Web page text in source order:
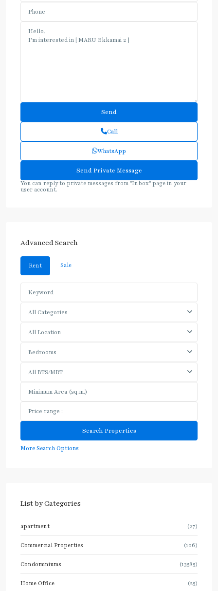
Call
WhatsApp
You can reply to private messages from "Inbox" page in your
user account.
Advanced Search
Rent Sale
All Categories
All Location
Bedrooms
All BTS/MRT
More Search Options
List by Categories
apartment (27)
Commercial Properties (106)
Condominiums (13585)
Home Office (25)